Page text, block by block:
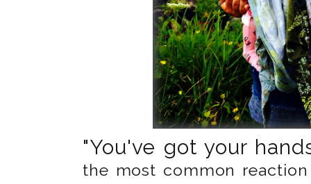
"You've got your
the most common